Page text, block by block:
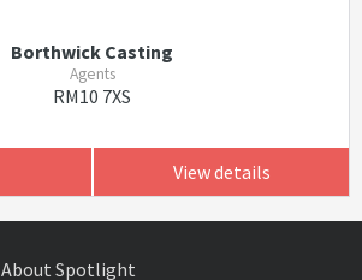
Borthwick Casting
Agents
RM10 7XS
View details
About Spotlight